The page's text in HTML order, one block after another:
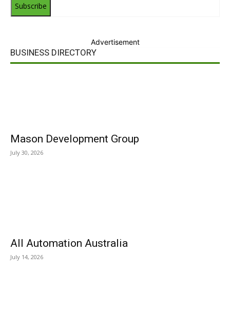
Subscribe
Advertisement
BUSINESS DIRECTORY
Mason Development Group
July 30, 2026
All Automation Australia
July 14, 2026